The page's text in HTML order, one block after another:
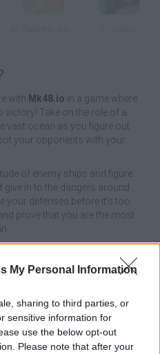
My Personal Information
sharing to third parties, or
sensitive information for
use the below opt-out
Please note that after your
with Mk48.io in a game where
Take on the role of a
vast ocean as you figure out
your opponents with your
of enemy ships and figure
in to the dangers around
your defenses before it's too
prove that you are the most
Studios.